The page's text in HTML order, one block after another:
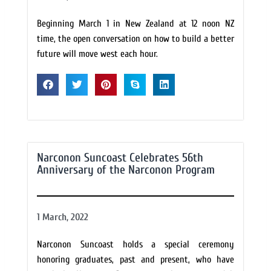
Beginning March 1 in New Zealand at 12 noon NZ
time, the open conversation on how to build a better
future will move west each hour.
Narconon Suncoast Celebrates 56th
Anniversary of the Narconon Program
1 March, 2022
Narconon Suncoast holds a special ceremony
honoring graduates, past and present, who have